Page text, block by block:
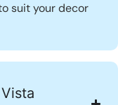
suit your decor